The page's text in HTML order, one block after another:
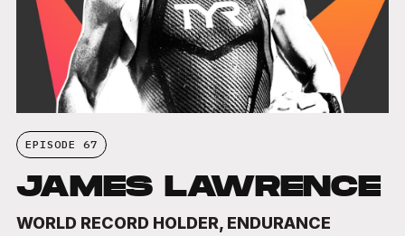
EPISODE 67
JAMES LAWRENCE
WORLD RECORD HOLDER, ENDURANCE